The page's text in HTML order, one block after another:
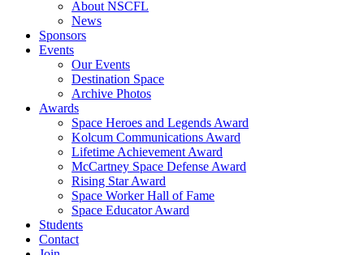
About NSCFL
News
Sponsors
Events
Our Events
Destination Space
Archive Photos
Awards
Space Heroes and Legends Award
Kolcum Communications Award
Lifetime Achievement Award
McCartney Space Defense Award
Rising Star Award
Space Worker Hall of Fame
Space Educator Award
Students
Contact